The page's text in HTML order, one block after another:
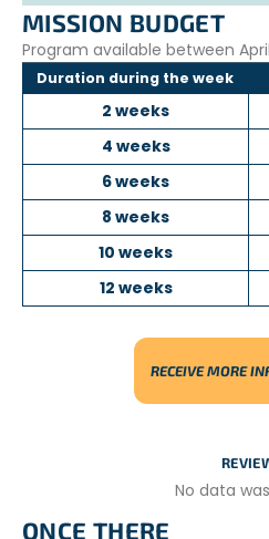
MISSION BUDGET
Program available between
Duration during the week
2 weeks
4 weeks
6 weeks
8 weeks
10 weeks
12 weeks
RECEIVE MORE
No data
ONCE THERE